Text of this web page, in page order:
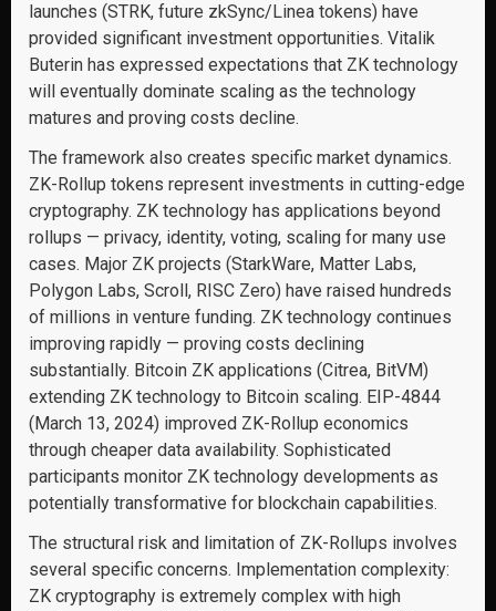
launches (STRK, future zkSync/Linea tokens) have
provided significant investment opportunities. Vitalik
Buterin has expressed expectations that ZK technology
will eventually dominate scaling as the technology
matures and proving costs decline.
The framework also creates specific market dynamics.
ZK-Rollup tokens represent investments in cutting-edge
cryptography. ZK technology has applications beyond
rollups — privacy, identity, voting, scaling for many use
cases. Major ZK projects (StarkWare, Matter Labs,
Polygon Labs, Scroll, RISC Zero) have raised hundreds
of millions in venture funding. ZK technology continues
improving rapidly — proving costs declining
substantially. Bitcoin ZK applications (Citrea, BitVM)
extending ZK technology to Bitcoin scaling. EIP-4844
(March 13, 2024) improved ZK-Rollup economics
through cheaper data availability. Sophisticated
participants monitor ZK technology developments as
potentially transformative for blockchain capabilities.
The structural risk and limitation of ZK-Rollups involves
several specific concerns. Implementation complexity:
ZK cryptography is extremely complex with high